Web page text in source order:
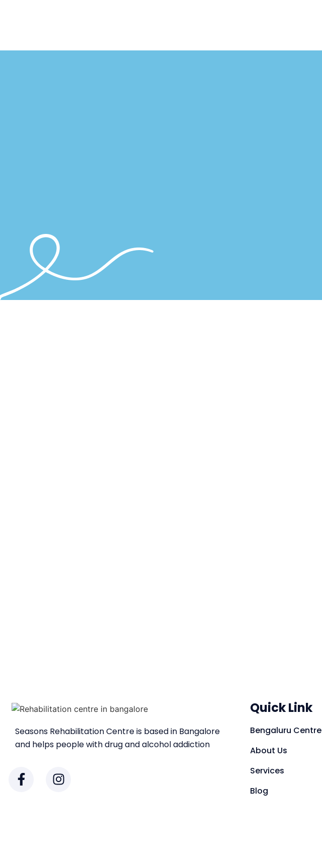
Seasons Rehabilitation Centre is based in Bangalore
and helps people with drug and alcohol addiction
Quick Link
Bengaluru Centre
About Us
Services
Blog